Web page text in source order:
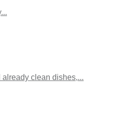
clean dishes,...